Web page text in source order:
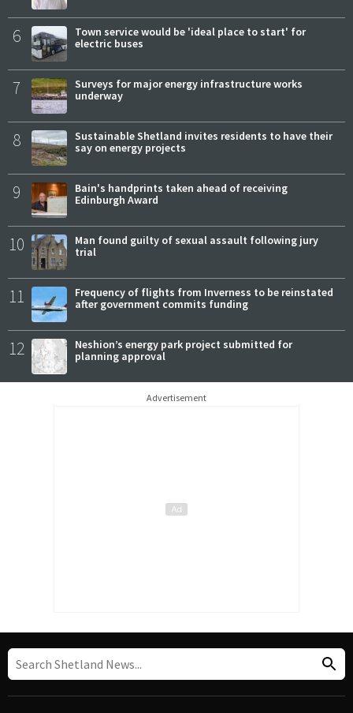
6
Town service would be 'ideal place to start' for
electric buses
7
Surveys for major energy infrastructure works
underway
8
Sustainable Shetland invites residents to have their
say on energy projects
9
Bain's handprints taken ahead of receiving
Edinburgh Award
10
Man found guilty of sexual assault following jury
trial
11
Frequency of flights from Inverness to be reinstated
after government commits funding
12
Neshion’s energy park project submitted for
planning approval
Advertisement